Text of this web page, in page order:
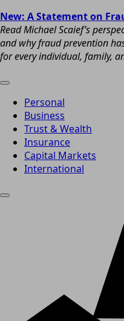
New: A Statement on
Read Michael Scaief’s
and why fraud prevention
for every individual, family,
Personal
Business
Trust & Wealth
Insurance
Capital Markets
International